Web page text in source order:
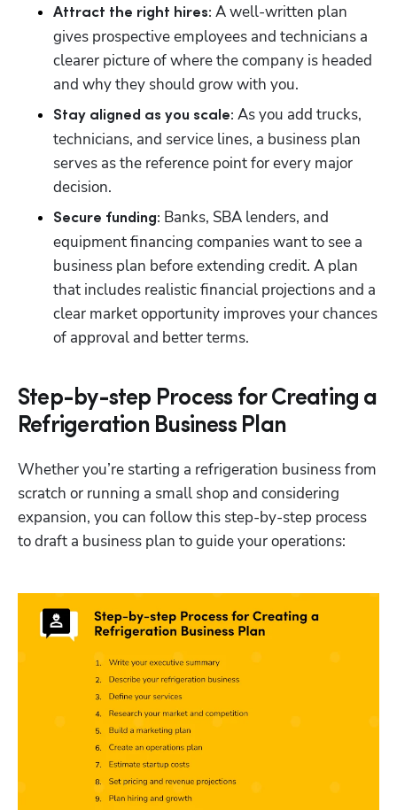
Attract the right hires: A well-written plan
gives prospective employees and technicians a
clearer picture of where the company is headed
and why they should grow with you.
Stay aligned as you scale: As you add trucks,
technicians, and service lines, a business plan
serves as the reference point for every major
decision.
Secure funding: Banks, SBA lenders, and
equipment financing companies want to see a
business plan before extending credit. A plan
that includes realistic financial projections and a
clear market opportunity improves your chances
of approval and better terms.
Step-by-step Process for Creating a
Refrigeration Business Plan
Whether you’re starting a refrigeration business from
scratch or running a small shop and considering
expansion, you can follow this step-by-step process
to draft a business plan to guide your operations: